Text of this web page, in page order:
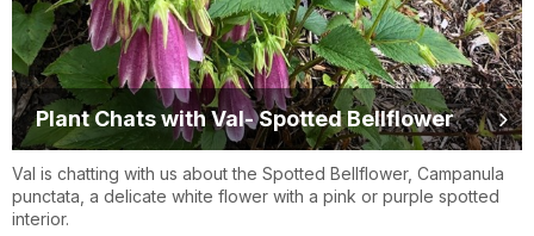
Plant Chats with Val- Spotted Bellflower
Val is chatting with us about the Spotted Bellflower, Campanula
punctata, a delicate white flower with a pink or purple spotted
interior.